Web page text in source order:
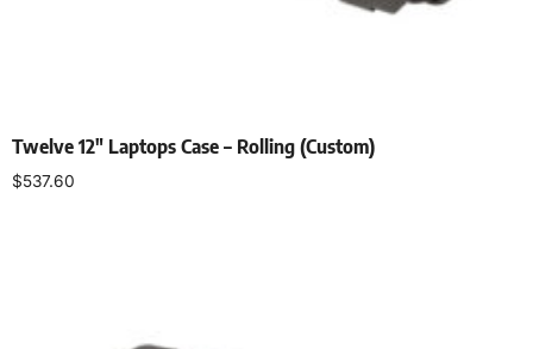
Twelve 12″ Laptops Case – Rolling (Custom)
$537.60